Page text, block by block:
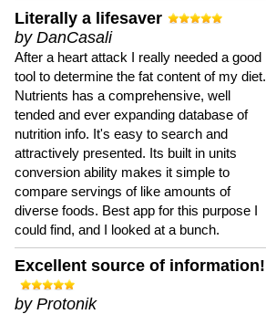
Literally a lifesaver
by DanCasali
After a heart attack I really needed a good
tool to determine the fat content of my diet.
Nutrients has a comprehensive, well
tended and ever expanding database of
nutrition info. It's easy to search and
attractively presented. Its built in units
conversion ability makes it simple to
compare servings of like amounts of
diverse foods. Best app for this purpose I
could find, and I looked at a bunch.
Excellent source of information!
by Protonik